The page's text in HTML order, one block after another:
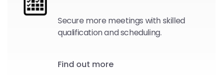
Secure more meetings with skilled
qualification and scheduling.
Find out more